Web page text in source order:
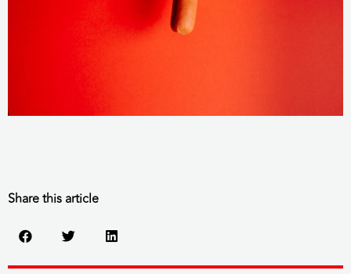
Share this article